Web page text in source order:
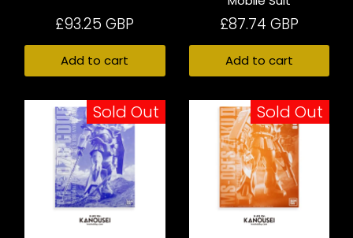
£93.25 GBP
Add to cart
£87.74 GBP
Add to cart
Sold Out Sold Out